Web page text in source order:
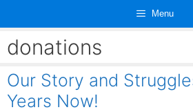
content
Menu
donations
Our Story and
Years Now!